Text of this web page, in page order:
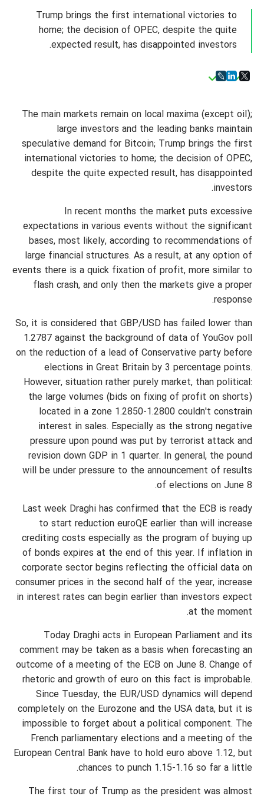
Trump brings the first international victories to
home; the decision of OPEC, despite the quite
expected result, has disappointed investors.
The main markets remain on local maxima (except oil);
large investors and the leading banks maintain
speculative demand for Bitcoin; Trump brings the first
international victories to home; the decision of OPEC,
despite the quite expected result, has disappointed
investors.
In recent months the market puts excessive
expectations in various events without the significant
bases, most likely, according to recommendations of
large financial structures. As a result, at any option of
events there is a quick fixation of profit, more similar to
flash crash, and only then the markets give a proper
response.
So, it is considered that GBP/USD has failed lower than
1.2787 against the background of data of YouGov poll
on the reduction of a lead of Conservative party before
elections in Great Britain by 3 percentage points.
However, situation rather purely market, than political:
the large volumes (bids on fixing of profit on shorts)
located in a zone 1.2850-1.2800 couldn't constrain
interest in sales. Especially as the strong negative
pressure upon pound was put by terrorist attack and
revision down GDP in 1 quarter. In general, the pound
will be under pressure to the announcement of results
of elections on June 8.
Last week Draghi has confirmed that the ECB is ready
to start reduction euroQE earlier than will increase
crediting costs especially as the program of buying up
of bonds expires at the end of this year. If inflation in
corporate sector begins reflecting the official data on
consumer prices in the second half of the year, increase
in interest rates can begin earlier than investors expect
at the moment.
Today Draghi acts in European Parliament and its
comment may be taken as a basis when forecasting an
outcome of a meeting of the ECB on June 8. Change of
rhetoric and growth of euro on this fact is improbable.
Since Tuesday, the EUR/USD dynamics will depend
completely on the Eurozone and the USA data, but it is
impossible to forget about a political component. The
French parliamentary elections and a meeting of the
European Central Bank have to hold euro above 1.12, but
chances to punch 1.15-1.16 so far a little.
The first tour of Trump as the president was almost